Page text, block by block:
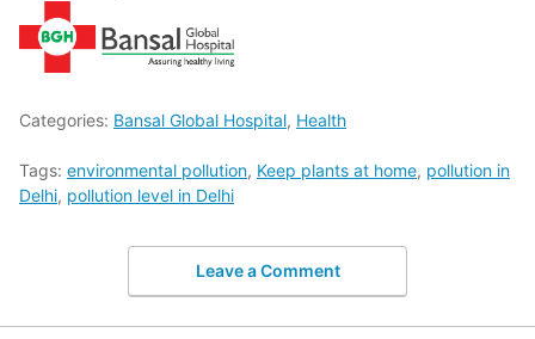
Categories: Bansal Global Hospital, Health
Tags: environmental pollution, Keep plants at home, pollution in
Delhi, pollution level in Delhi
Leave a Comment